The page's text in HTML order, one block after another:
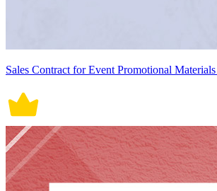
Sales Contract for Event Promotional